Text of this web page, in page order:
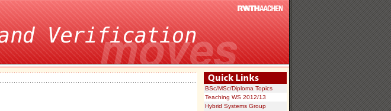
BSc/MSc/Diploma Topics
Teaching WS 2012/13
Hybrid Systems Group